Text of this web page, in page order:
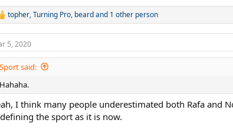
topher,Turning Pro, beardand 1 other person
5, 2020
Sport said:
Hahaha.
I think many people underestimated both Rafa and
the sport as it is now.